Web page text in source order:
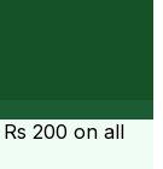
Rs 200 on all